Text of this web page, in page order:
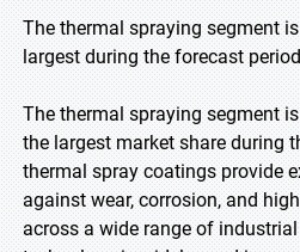
The thermal spraying segment
largest during the forecast period
The thermal spraying segment
the largest market share during
thermal spray coatings provide
against wear, corrosion, and
across a wide range of